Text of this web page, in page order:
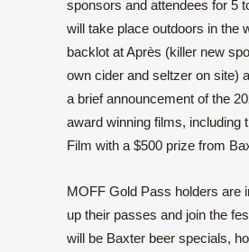
sponsors and attendees for 5
will take place outdoors in the
backlot at Après (killer new
own cider and seltzer on site)
a brief announcement of the
award winning films, including
Film with a $500 prize from
MOFF Gold Pass holders are
up their passes and join the
will be Baxter beer specials,